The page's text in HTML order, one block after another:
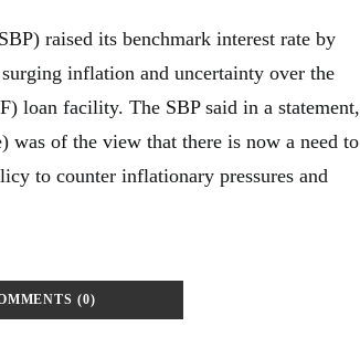
raised its benchmark interest rate by
inflation and uncertainty over the
loan facility. The SBP said in a statement,
of the view that there is now a need to
to counter inflationary pressures and
(0)